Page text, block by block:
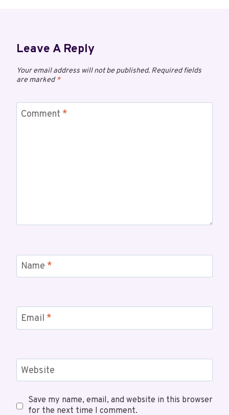
Leave A Reply
Your email address will not be published. Required fields
are marked*
Comment *
Name *
Email *
Website
Save my name, email, and website in this browser
for the next time I comment.